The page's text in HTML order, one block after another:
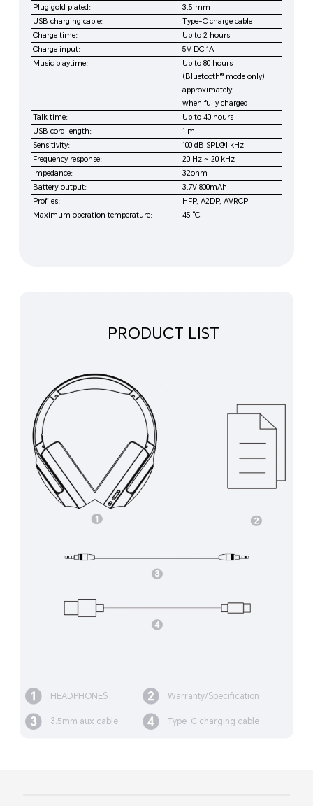
Plug gold plated:
3.5 mm
USB charging cable:
Type-C charge cable
Charge time:
Up to 2 hours
Charge input:
5V DC 1A
Music playtime:
Up to 80 hours
(Bluetooth® mode only)
approximately
when fully charged
Talk time:
Up to 40 hours
USB cord length:
1 m
Sensitivity:
100 dB SPL@1 kHz
Frequency response:
20 Hz ~ 20 kHz
Impedance:
32ohm
Battery output:
3.7V 800mAh
Profiles:
HFP, A2DP, AVRCP
Maximum operation temperature:
45 °C
PRODUCT LIST
HEADPHONES
3.5mm aux cable
Warranty/Specification
Type-C charging cable